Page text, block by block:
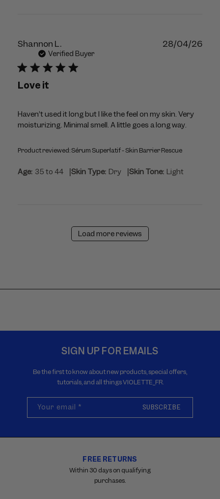
Shannon L.
Verified Buyer
Love it
Haven’t used it long but I like the feel on my skin. Very
moisturizing. Minimal smell. A little goes a long way.
Product reviewed:Sérum Superlatif - Skin Barrier Rescue
Age: 35 to 44 |Skin Type: Dry |Skin Tone: Light
28/04/26
Load more reviews
SIGN UP FOR EMAILS
Be the first to know about new products, special offers,
tutorials, and all things VIOLETTE_FR.
Your email * SUBSCRIBE
FREE RETURNS
Within 30 days on qualifying
purchases.